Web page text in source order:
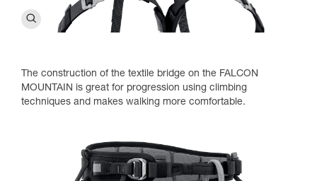
The construction of the textile bridge on the FALCON
MOUNTAIN is great for progression using climbing
techniques and makes walking more comfortable.